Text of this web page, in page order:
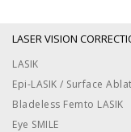
LASER VISION
LASIK
Epi-LASIK / Surface
Bladeless Femto LASIK
Eye SMILE